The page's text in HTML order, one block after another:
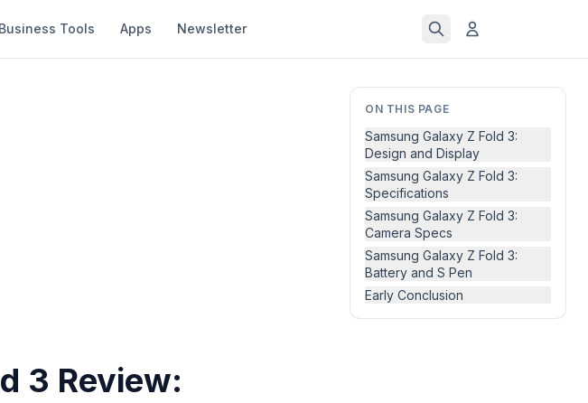
Business Tools Apps Newsletter
ON THIS PAGE
Samsung Galaxy Z Fold 3:
Design and Display
Samsung Galaxy Z Fold 3:
Specifications
Samsung Galaxy Z Fold 3:
Camera Specs
Samsung Galaxy Z Fold 3:
Battery and S Pen
Early Conclusion
3 Review: